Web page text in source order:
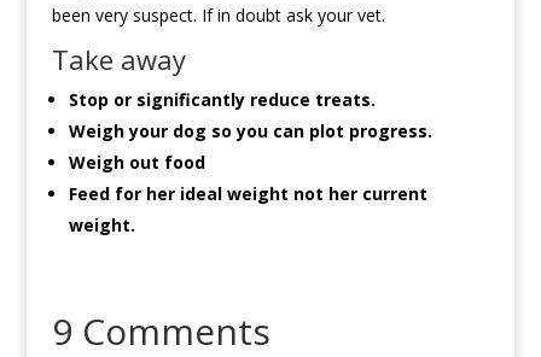
been very suspect. If in doubt ask your vet.
Take away
Stop or significantly reduce treats.
Weigh your dog so you can plot progress.
Weigh out food
Feed for her ideal weight not her current
weight.
9 Comments